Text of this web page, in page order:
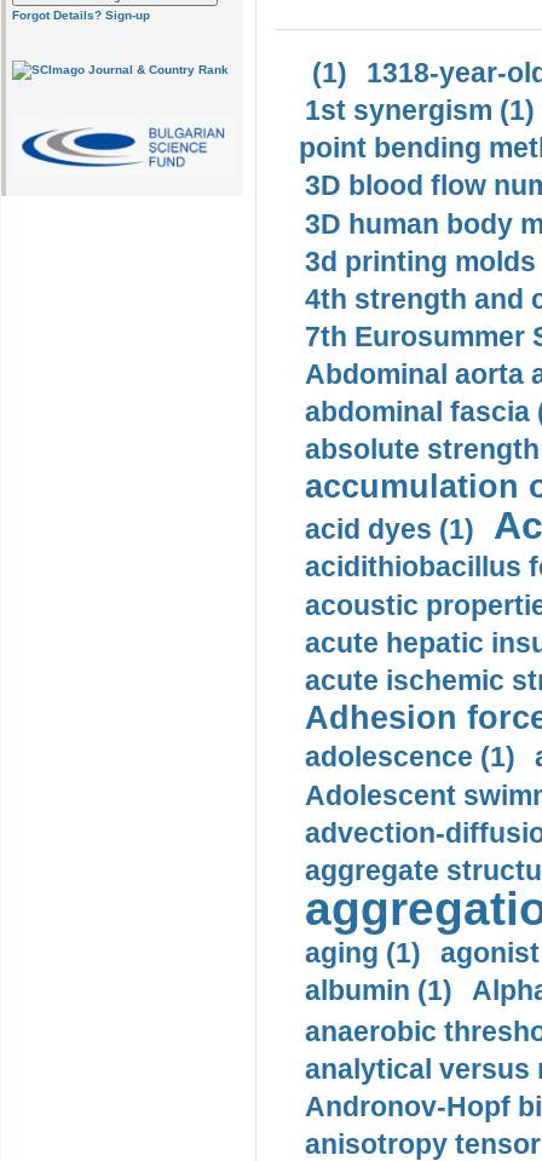
Forgot Details? Sign-up
(1)
1318-year-
1st synergism (1)
point bending
3D blood flow
3D human body
3d printing molds
4th strength and
7th Eurosummer
Abdominal aorta
abdominal fascia
absolute
accumulation
acid dyes (1)
acidithiobacillus
acoustic
acute hepatic
acute ischemic
Adhesion
adolescence (1)
Adolescent
advection-
aggregate
aging (1)
albumin (1)
anaerobic
analytical versus
Andronov-Hopf
anisotropy